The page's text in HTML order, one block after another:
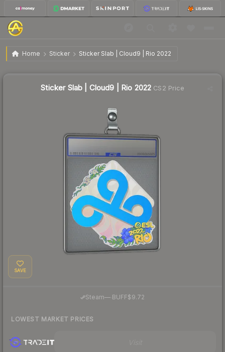
Home Sticker Sticker Slab | Cloud9 | Rio 2022
Sticker Slab | Cloud9 | Rio 2022
Sticker Slab | Cloud9 | Rio 2022 CS2 Price
SAVE
Steam— BUFF$9.72
LOWEST MARKET PRICES